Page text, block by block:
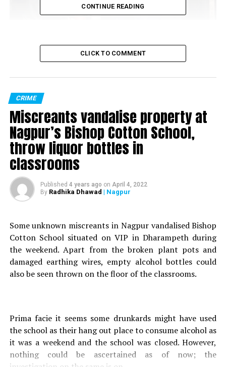
A container truck (RJ-11 JB-4901) carrying 95 thinner
morning, caught fire at the Jabalpur highway (Bhandara
road), Nagpur.
Combustion was so frightful that fire fighters had to use
foam as an extinguisher rather than water.
The truck carrying highly flammable material (thinner),
Fire vehicles from Sakkardara, Narendra Nagar and
Lakadganj were taken to the incident spot.
CONTINUE READING
CLICK TO COMMENT
CRIME
Miscreants vandalise property at
Nagpur’s Bishop Cotton School,
throw liquor bottles in
classrooms
Published 4 years ago on April 4, 2022
By Radhika Dhawad | Nagpur
Some unknown miscreants in Nagpur vandalised Bishop
Cotton School situated on VIP in Dharampeth during
the weekend. Apart from the broken plant pots and
damaged earthing wires, empty alcohol bottles could
also be seen thrown on the floor of the classrooms.
Prima facie it seems some drunkards might have used
the school as their hang out place to consume alcohol as
it was a weekend and the school was closed. However,
nothing could be ascertained as of now; the